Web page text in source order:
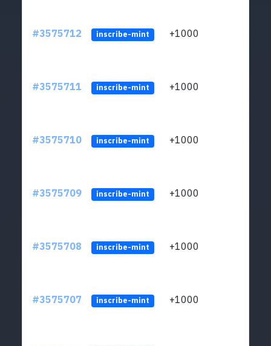
#3575712 inscribe-mint +1000
#3575711 inscribe-mint +1000
#3575710 inscribe-mint +1000
#3575709 inscribe-mint +1000
#3575708 inscribe-mint +1000
#3575707 inscribe-mint +1000